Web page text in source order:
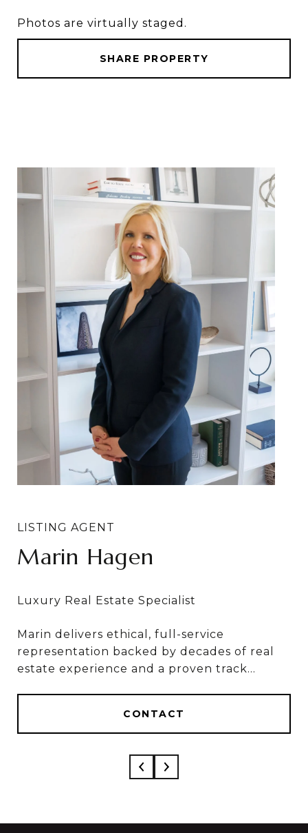
Photos are virtually staged.
SHARE PROPERTY
Marin Hagen
Marin delivers ethical, full-service
representation backed by decades of real
estate experience and a proven track
CONTACT
Sylvia Bergstrom
Marin & Sylvia deliver ethical, full-service
results, based on 50+ combined years in real
estate and over $1 Billion in career sales.
CONTACT